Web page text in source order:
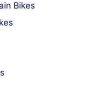
Bikes